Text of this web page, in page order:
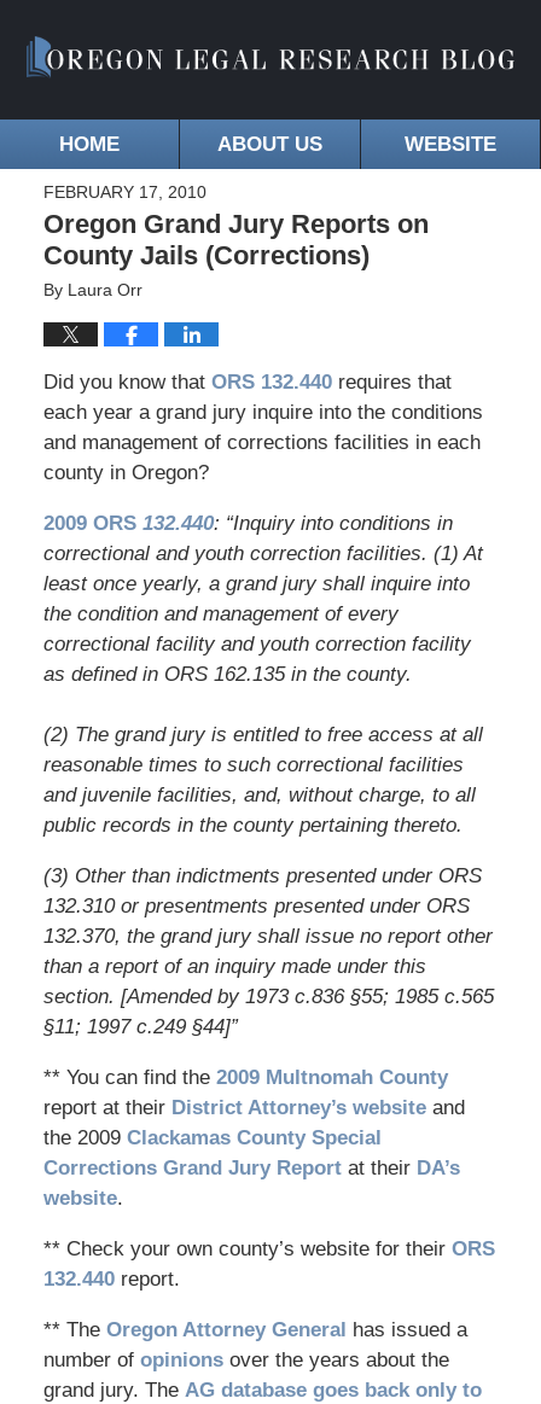
HOME ABOUT US WEBSITE
FEBRUARY 17, 2010
Oregon Grand Jury Reports on
County Jails (Corrections)
By Laura Orr
Did you know that ORS 132.440requires that
each year a grand jury inquire into the conditions
and management of corrections facilities in each
county in Oregon?
2009 ORS 132.440: “Inquiry into conditions in
correctional and youth correction facilities. (1) At
least once yearly, a grand jury shall inquire into
the condition and management of every
correctional facility and youth correction facility
as defined in ORS 162.135 in the county.
(2) The grand jury is entitled to free access at all
reasonable times to such correctional facilities
and juvenile facilities, and, without charge, to all
public records in the county pertaining thereto.
(3) Other than indictments presented under ORS
132.310 or presentments presented under ORS
132.370, the grand jury shall issue no report other
than a report of an inquiry made under this
section. [Amended by 1973 c.836 §55; 1985 c.565
§11; 1997 c.249 §44]”
** You can find the 2009 Multnomah County
report at their District Attorney’s websiteand
the 2009 Clackamas County Special
Corrections Grand Jury Reportat their DA’s
website.
** Check your own county’s website for their ORS
132.440report.
** The Oregon Attorney General has issued a
number of opinions over the years about the
grand jury. The AG database goes back only to